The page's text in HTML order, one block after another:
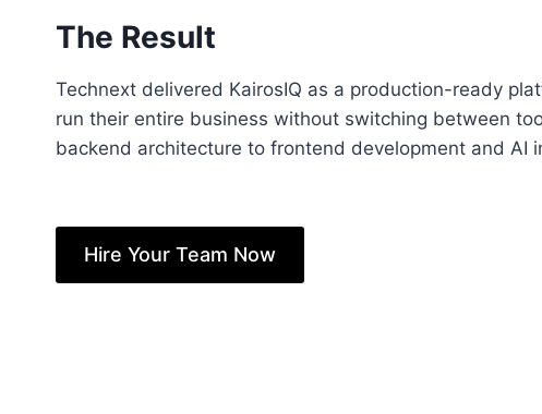
The Result
Technext delivered KairosIQ as a production-ready
run their entire business without switching between
backend architecture to frontend development and AI
Hire Your Team Now